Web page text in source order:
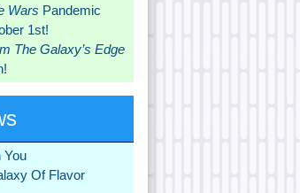
Wars Pandemic
1st!
The Galaxy’s Edge
You
Of Flavor